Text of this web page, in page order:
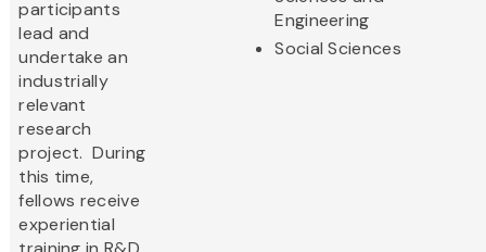
participants
lead and
undertake an
industrially
relevant
research
project. During
this time,
fellows receive
experiential
Engineering
Social Sciences